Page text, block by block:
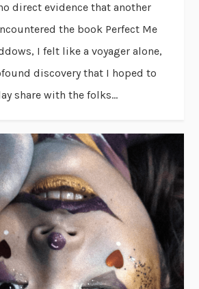
direct evidence that another
the book Perfect Me
I felt like a voyager alone,
discovery that I hoped to
share with the folks...